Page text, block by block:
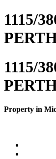
1115/
1115/
Property in